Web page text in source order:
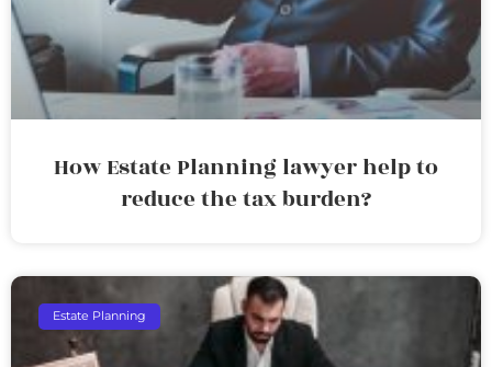
How Estate Planning lawyer help to
reduce the tax burden?
Estate Planning